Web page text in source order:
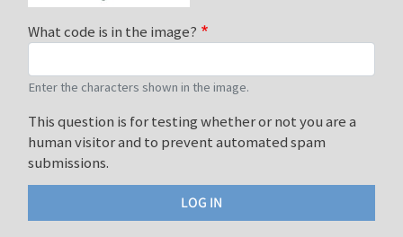
What code is in the image?
Enter the characters shown in the image.
This question is for testing whether or not you are a
human visitor and to prevent automated spam
submissions.